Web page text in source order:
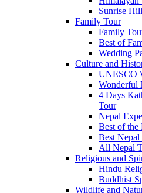
Sunrise
Family Tour
Family
Best of
Wedding
Culture and
UNESCO
Wonderful
4 Days
Tour
Nepal
Best of the
Best Nepal
All Nepal
Religious and
Hindu
Buddhist
Wildlife and